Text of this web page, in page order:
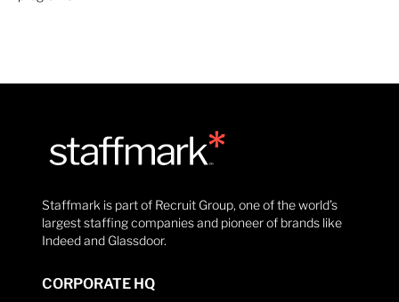
Staffmark is part of Recruit Group, one of the world’s
largest staffing companies and pioneer of brands like
Indeed and Glassdoor.
CORPORATE HQ